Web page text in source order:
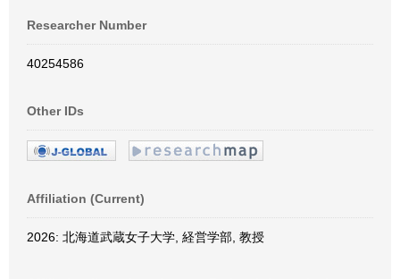
Researcher Number
40254586
Other IDs
Affiliation (Current)
2026: 北海道武蔵女子大学, 経営学部, 教授